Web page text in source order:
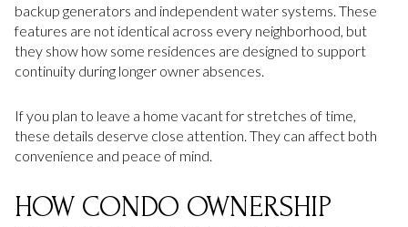
backup generators and independent water systems. These
features are not identical across every neighborhood, but
they show how some residences are designed to support
continuity during longer owner absences.
If you plan to leave a home vacant for stretches of time,
these details deserve close attention. They can affect both
convenience and peace of mind.
HOW CONDO OWNERSHIP